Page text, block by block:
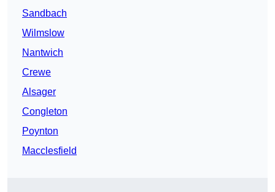
Sandbach
Wilmslow
Nantwich
Crewe
Alsager
Congleton
Poynton
Macclesfield